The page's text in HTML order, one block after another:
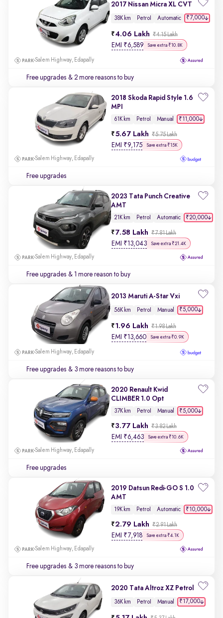
2017 Nissan Micra XL CVT
38K km Petrol Automatic ₹7,000
4.06 Lakh ₹4.15 Lakh
EMI ₹6,589 Save extra ₹10.8K
Salem Highway, Edapally
Free upgrades & 2 more reasons to buy
2018 Skoda Rapid Style 1.6
MPI
61K km Petrol Manual ₹11,000
5.67 Lakh ₹5.75 Lakh
EMI ₹9,175 Save extra ₹15K
Salem Highway, Edapally
Free upgrades
2023 Tata Punch Creative
AMT
21K km Petrol Automatic ₹20,000
7.58 Lakh ₹7.81 Lakh
EMI ₹13,043 Save extra ₹21.4K
Salem Highway, Edapally
Free upgrades & 1 more reason to buy
2013 Maruti A-Star Vxi
56K km Petrol Manual ₹5,000
1.96 Lakh ₹1.98 Lakh
EMI ₹13,660 Save extra ₹0.9K
Salem Highway, Edapally
Free upgrades & 3 more reasons to buy
2020 Renault Kwid
CLIMBER 1.0 Opt
37K km Petrol Manual ₹5,000
3.77 Lakh ₹3.82 Lakh
EMI ₹6,463 Save extra ₹10.6K
Salem Highway, Edapally
Free upgrades
2019 Datsun Redi-GO S 1.0
AMT
19K km Petrol Automatic ₹10,000
2.79 Lakh ₹2.91 Lakh
EMI ₹ 7,918 Save extra ₹4.1K
Salem Highway, Edapally
Free upgrades & 3 more reasons to buy
2020 Tata Altroz XZ Petrol
36K km Petrol Manual ₹17,000